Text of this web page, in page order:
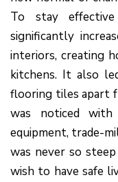
To stay
significantly
interiors, creating
kitchens. It also
flooring tiles apart
was noticed
equipment, trade-
was never so
wish to have safe